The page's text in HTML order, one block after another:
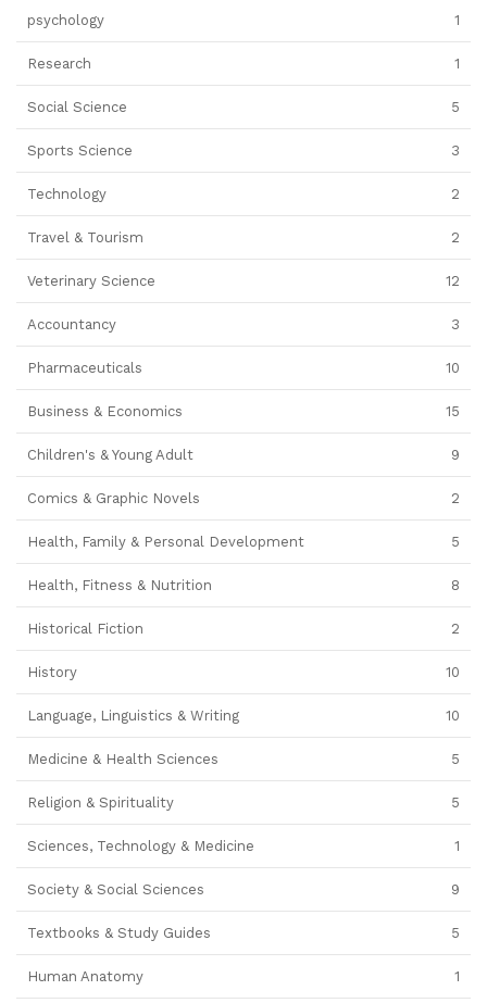
psychology 1
Research 1
Social Science 5
Sports Science 3
Technology 2
Travel & Tourism 2
Veterinary Science 12
Accountancy 3
Pharmaceuticals 10
Business & Economics 15
Children's & Young Adult 9
Comics & Graphic Novels 2
Health, Family & Personal Development 5
Health, Fitness & Nutrition 8
Historical Fiction 2
History 10
Language, Linguistics & Writing 10
Medicine & Health Sciences 5
Religion & Spirituality 5
Sciences, Technology & Medicine 1
Society & Social Sciences 9
Textbooks & Study Guides 5
Human Anatomy 1